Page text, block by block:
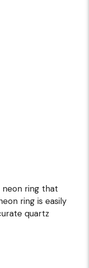
neon ring that
ring is easily
quartz